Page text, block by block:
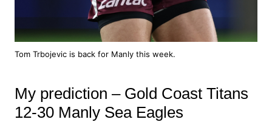
Tom Trbojevic is back for Manly this week.
My prediction – Gold Coast Titans
12-30 Manly Sea Eagles